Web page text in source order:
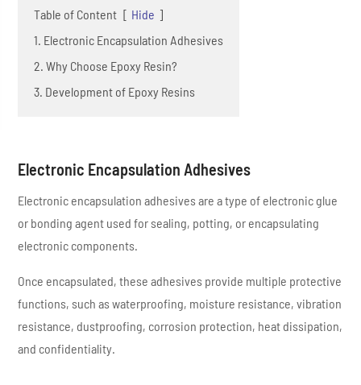
Table of Content [ Hide ]
1. Electronic Encapsulation Adhesives
2. Why Choose Epoxy Resin?
3. Development of Epoxy Resins
Electronic Encapsulation Adhesives
Electronic encapsulation adhesives are a type of electronic glue
or bonding agent used for sealing, potting, or encapsulating
electronic components.
Once encapsulated, these adhesives provide multiple protective
functions, such as waterproofing, moisture resistance, vibration
resistance, dustproofing, corrosion protection, heat dissipation,
and confidentiality.